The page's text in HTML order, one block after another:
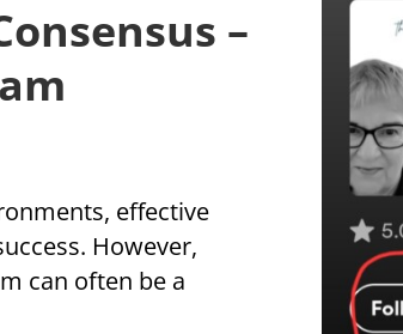
–
effective
However,
can often be a